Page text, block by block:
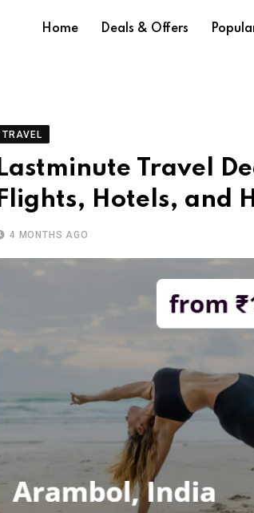
Home Deals & Offers
TRAVEL
Lastminute Travel
Flights, Hotels, and
4 MONTHS AGO